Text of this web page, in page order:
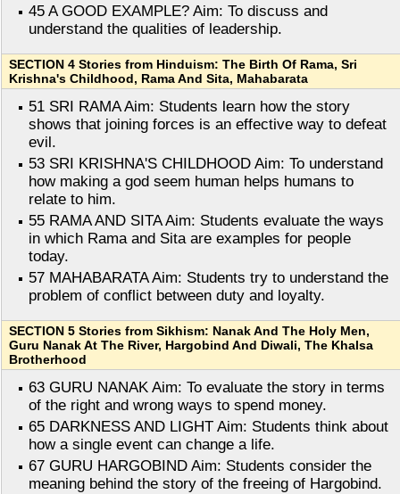
45 A GOOD EXAMPLE? Aim: To discuss and
understand the qualities of leadership.
SECTION 4 Stories from Hinduism: The Birth Of Rama, Sri
Krishna's Childhood, Rama And Sita, Mahabarata
51 SRI RAMA Aim: Students learn how the story
shows that joining forces is an effective way to defeat
evil.
53 SRI KRISHNA'S CHILDHOOD Aim: To understand
how making a god seem human helps humans to
relate to him.
55 RAMA AND SITA Aim: Students evaluate the ways
in which Rama and Sita are examples for people
today.
57 MAHABARATA Aim: Students try to understand the
problem of conflict between duty and loyalty.
SECTION 5 Stories from Sikhism: Nanak And The Holy Men,
Guru Nanak At The River, Hargobind And Diwali, The Khalsa
Brotherhood
63 GURU NANAK Aim: To evaluate the story in terms
of the right and wrong ways to spend money.
65 DARKNESS AND LIGHT Aim: Students think about
how a single event can change a life.
67 GURU HARGOBIND Aim: Students consider the
meaning behind the story of the freeing of Hargobind.